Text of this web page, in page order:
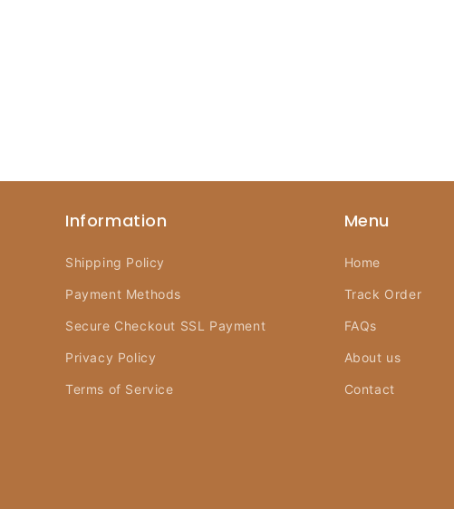
Information
Shipping Policy
Payment Methods
Secure Checkout SSL Payment
Privacy Policy
Terms of Service
Menu
Home
Track Order
FAQs
About us
Contact